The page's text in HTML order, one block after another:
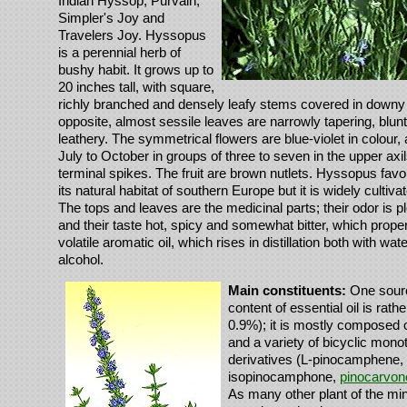
Simpler's Joy and
Travelers Joy. Hyssopus
is a perennial herb of
bushy habit. It grows up to
20 inches tall, with square,
richly branched and densely leafy stems covered in downy
opposite, almost sessile leaves are narrowly tapering,
leathery. The symmetrical flowers are blue-violet in colour,
July to October in groups of three to seven in the upper
terminal spikes. The fruit are brown nutlets. Hyssopus
its natural habitat of southern Europe but it is widely
The tops and leaves are the medicinal parts; their odor is
and their taste hot, spicy and somewhat bitter, which
volatile aromatic oil, which rises in distillation both with
alcohol.
Main constituents: One
content of essential oil is
0.9%); it is mostly composed
and a variety of bicyclic
derivatives (L-pinocamphene,
isopinocamphone,
As many other plant of the